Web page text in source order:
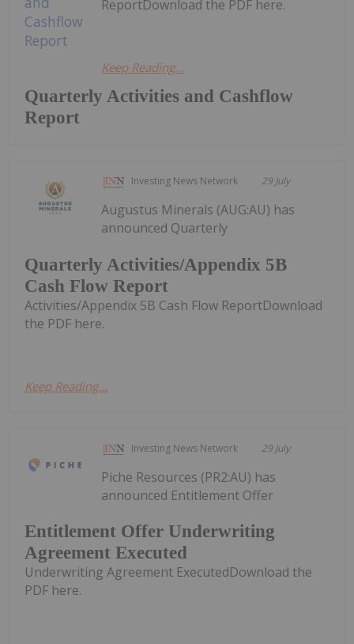
Quarterly Activities and Cashflow
Report
ReportDownload the PDF here.
Keep Reading...
Investing News Network 29 July
Quarterly Activities/Appendix 5B
Cash Flow Report
Augustus Minerals (AUG:AU) has
announced Quarterly
Activities/Appendix 5B Cash Flow ReportDownload
the PDF here.
Keep Reading...
Investing News Network 29 July
Entitlement Offer Underwriting
Agreement Executed
Piche Resources (PR2:AU) has
announced Entitlement Offer
Underwriting Agreement ExecutedDownload the
PDF here.